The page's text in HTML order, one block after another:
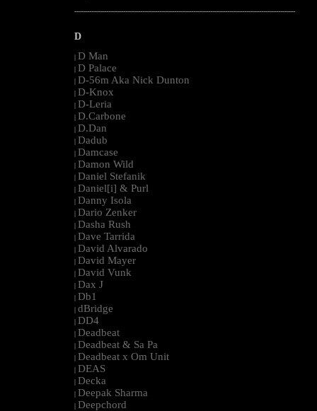
--------------------------------------------------------------------------------------------------------
D
| D Man
| D Palace
| D-56m Aka Nick Dunton
| D-Knox
| D-Leria
| D.Carbone
| D.Dan
| Dadub
| Damcase
| Damon Wild
| Daniel Stefanik
| Daniel[i] & Purl
| Danny Isola
| Dario Zenker
| Dasha Rush
| Dave Tarrida
| David Alvarado
| David Mayer
| David Vunk
| Dax J
| Db1
| dBridge
| DD4
| Deadbeat
| Deadbeat & Sa Pa
| Deadbeat x Om Unit
| DEAS
| Decka
| Deepak Sharma
| Deepchord